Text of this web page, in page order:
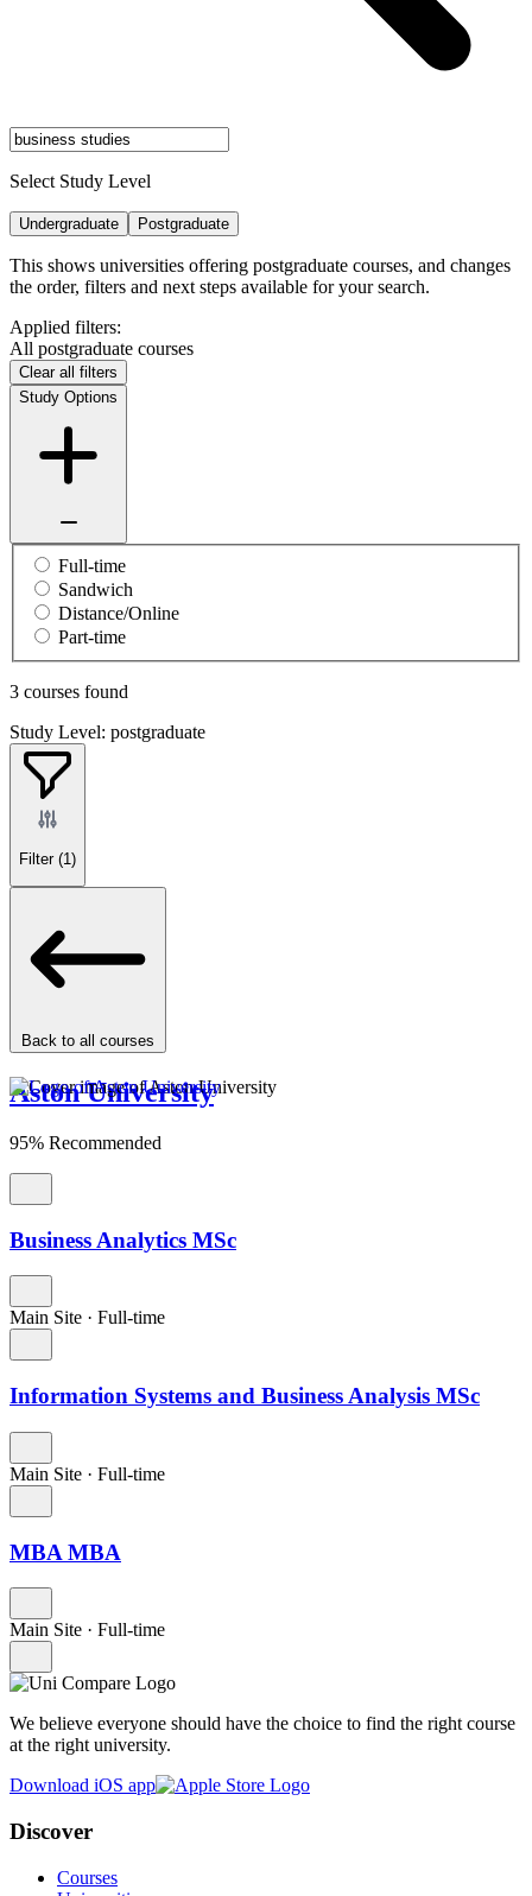
Select Study Level
Undergraduate Postgraduate
This shows universities offering postgraduate courses, and changes
the order, filters and next steps available for your search.
Applied filters:
All postgraduate courses
Clear all filters
Study Options
Full-time
Sandwich
Distance/Online
Part-time
3 courses found
Study Level: postgraduate
Filter (1)
Back to all courses
Aston University
95% Recommended
Business Analytics MSc
Main Site · Full-time
Information Systems and Business Analysis MSc
Main Site · Full-time
MBA MBA
Main Site · Full-time
We believe everyone should have the choice to find the right course
at the right university.
Download iOS app
Discover
Courses